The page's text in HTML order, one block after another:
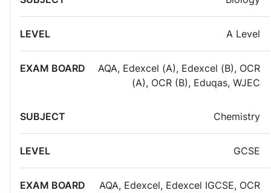
A Level
AQA, Edexcel (A), Edexcel (B), OCR
(A), OCR (B), Eduqas, WJEC
Chemistry
GCSE
AQA, Edexcel, Edexcel IGCSE, OCR